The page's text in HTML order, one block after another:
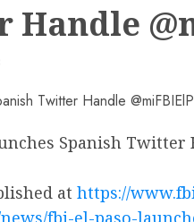
Spanish Twitter
at https://
news/fbi-el-paso-